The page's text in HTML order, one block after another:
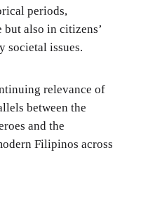
periods,
also in citizens’
societal issues.
relevance of
between the
and the
Filipinos across